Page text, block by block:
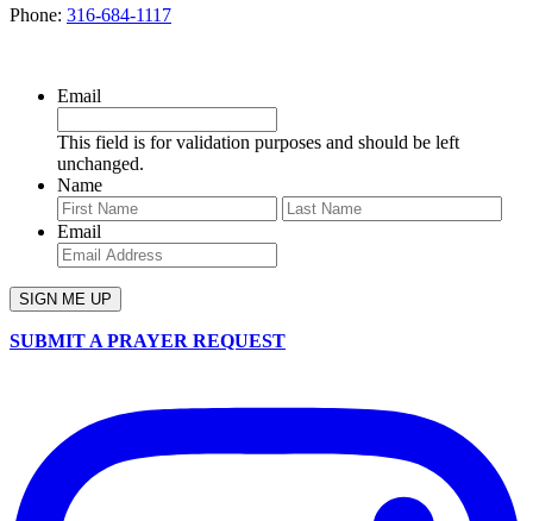
Phone: 316-684-1117
Email
This field is for validation purposes and should be left
unchanged.
Name
First
Email
SUBMIT A PRAYER REQUEST